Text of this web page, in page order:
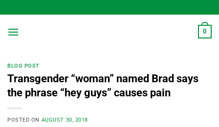
to
content
0
BLOG POST
Transgender “woman” named Brad says
the phrase “hey guys” causes pain
POSTED ON AUGUST 30, 2018